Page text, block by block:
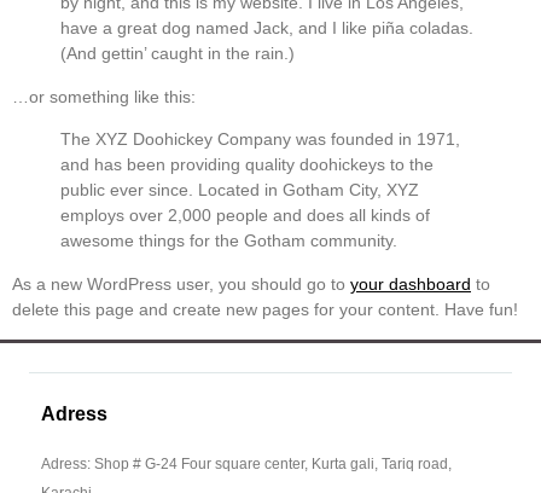
have a great dog named Jack, and I like piña coladas.
(And gettin’ caught in the rain.)
…or something like this:
The XYZ Doohickey Company was founded in 1971,
and has been providing quality doohickeys to the
public ever since. Located in Gotham City, XYZ
employs over 2,000 people and does all kinds of
awesome things for the Gotham community.
As a new WordPress user, you should go to your dashboard to
delete this page and create new pages for your content. Have fun!
Adress
Adress: Shop # G-24 Four square center, Kurta gali, Tariq road,